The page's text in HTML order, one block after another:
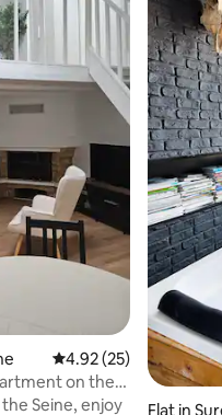
4.92 out of 5 average
4.92 (25)
on the
Seine, enjoy
Flat in